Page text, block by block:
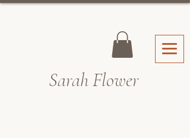
Sarah Flower